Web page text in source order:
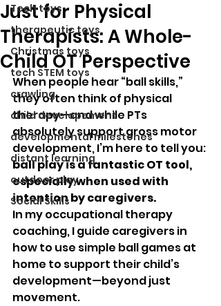
Tech toys
therapeutic toys
Christmas toys
tech STEM toys
crawling
child developement
developmental milestones
distant learning
outdoor play
Social Skills
Just for Physical
Therapists: A Whole-
Child OT Perspective
When people hear “ball skills,”
they often think of physical
therapy—and while PTs
absolutely support gross motor
development, I’m here to tell you:
ball play is a fantastic OT tool,
especially when used with
intention by caregivers.
In my occupational therapy
coaching, I guide caregivers in
how to use simple ball games at
home to support their child’s
development—beyond just
movement.